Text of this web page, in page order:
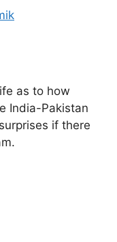
as to how
India-Pakistan
if there